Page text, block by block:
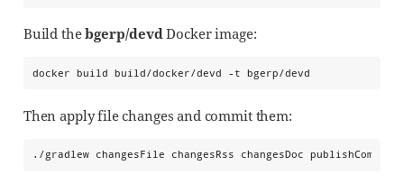
Build thebgerp/devd Docker image:
docker build build/docker/devd -t bgerp/devd
Then apply file changes and commit them:
./gradlew changesFile changesRss changesDoc publishCommit